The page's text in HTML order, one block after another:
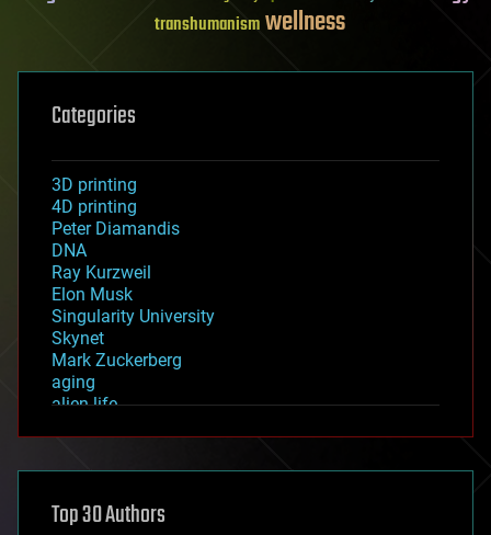
transhumanismwellness
Categories
3D printing
4D printing
Peter Diamandis
DNA
Ray Kurzweil
Elon Musk
Singularity University
Skynet
Mark Zuckerberg
aging
alien life
asteroid/comet impacts
augmented reality
Top 30 Authors